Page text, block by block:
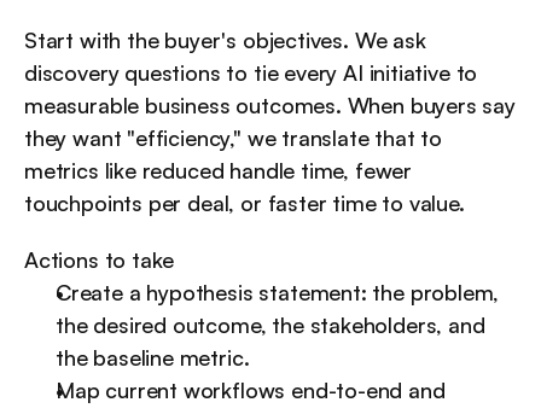
Start with the buyer's objectives. We ask
discovery questions to tie every AI initiative to
measurable business outcomes. When buyers say
they want "efficiency," we translate that to
metrics like reduced handle time, fewer
touchpoints per deal, or faster time to value.
Actions to take
Create a hypothesis statement: the problem,
the desired outcome, the stakeholders, and
the baseline metric.
Map current workflows end-to-end and